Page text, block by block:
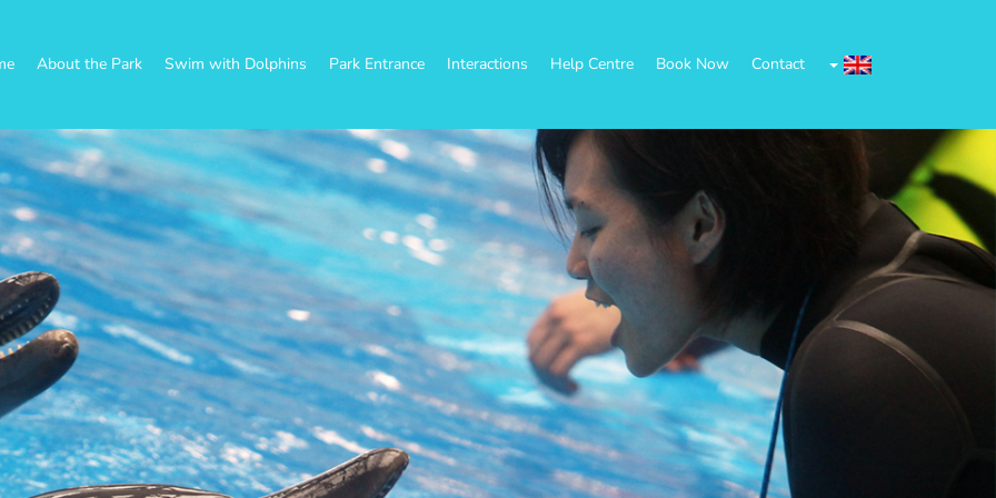
About the Park Swim with Dolphins Park Entrance Interactions Help Centre Book Now Contact